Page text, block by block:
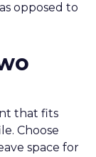
opposed to
that fits
Choose
space for